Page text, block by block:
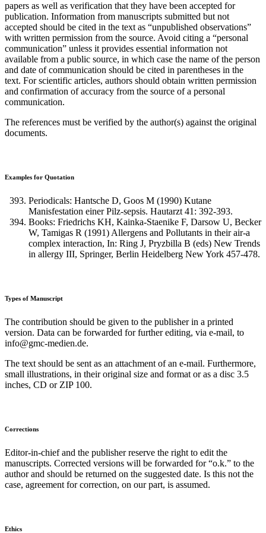
papers as well as verification that they have been accepted for
publication. Information from manuscripts submitted but not
accepted should be cited in the text as “unpublished observations”
with written permission from the source. Avoid citing a “personal
communication” unless it provides essential information not
available from a public source, in which case the name of the person
and date of communication should be cited in parentheses in the
text. For scientific articles, authors should obtain written permission
and confirmation of accuracy from the source of a personal
communication.
The references must be verified by the author(s) against the original
documents.
Examples for Quotation
Periodicals: Hantsche D, Goos M (1990) Kutane
Manisfestation einer Pilz-sepsis. Hautarzt 41: 392-393.
Books: Friedrichs KH, Kainka-Staenike F, Darsow U, Becker
W, Tamigas R (1991) Allergens and Pollutants in their air-a
complex interaction, In: Ring J, Pryzbilla B (eds) New Trends
in allergy III, Springer, Berlin Heidelberg New York 457-478.
Types of Manuscript
The contribution should be given to the publisher in a printed
version. Data can be forwarded for further editing, via e-mail, to
info@gmc-medien.de.
The text should be sent as an attachment of an e-mail. Furthermore,
small illustrations, in their original size and format or as a disc 3.5
inches, CD or ZIP 100.
Corrections
Editor-in-chief and the publisher reserve the right to edit the
manuscripts. Corrected versions will be forwarded for “o.k.” to the
author and should be returned on the suggested date. Is this not the
case, agreement for correction, on our part, is assumed.
Ethics